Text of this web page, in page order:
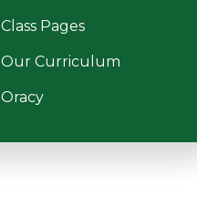
Class Pages
Our Curriculum
Oracy